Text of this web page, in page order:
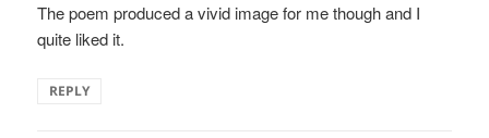
The poem produced a vivid image for me though and I
quite liked it.
REPLY